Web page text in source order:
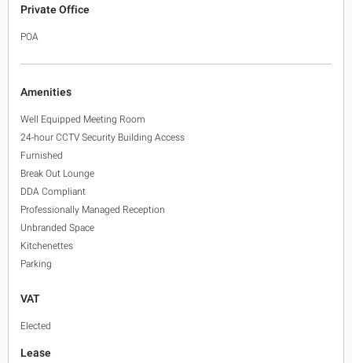
Private Office
POA
Amenities
Well Equipped Meeting Room
24-hour CCTV Security Building Access
Furnished
Break Out Lounge
DDA Compliant
Professionally Managed Reception
Unbranded Space
Kitchenettes
Parking
VAT
Elected
Lease